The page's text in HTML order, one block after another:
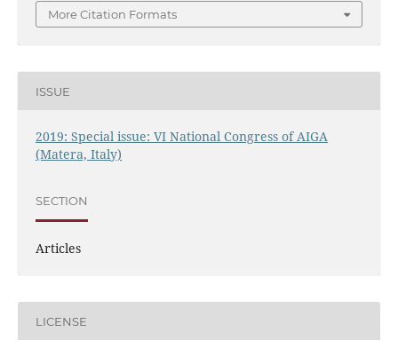
More Citation Formats
ISSUE
2019: Special issue: VI National Congress of AIGA
(Matera, Italy)
SECTION
Articles
LICENSE